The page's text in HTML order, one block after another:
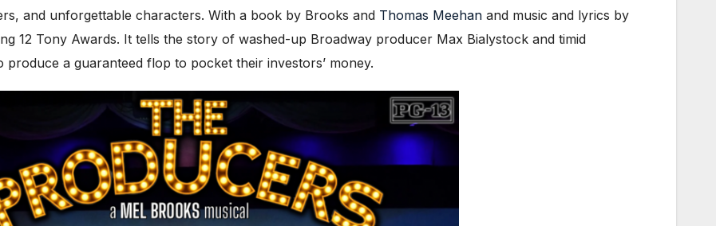
and unforgettable characters. With a book by Brooks and Thomas Meehan and music and lyrics by
12 Tony Awards. It tells the story of washed-up Broadway producer Max Bialystock and timid
a guaranteed flop to pocket their investors’ money.